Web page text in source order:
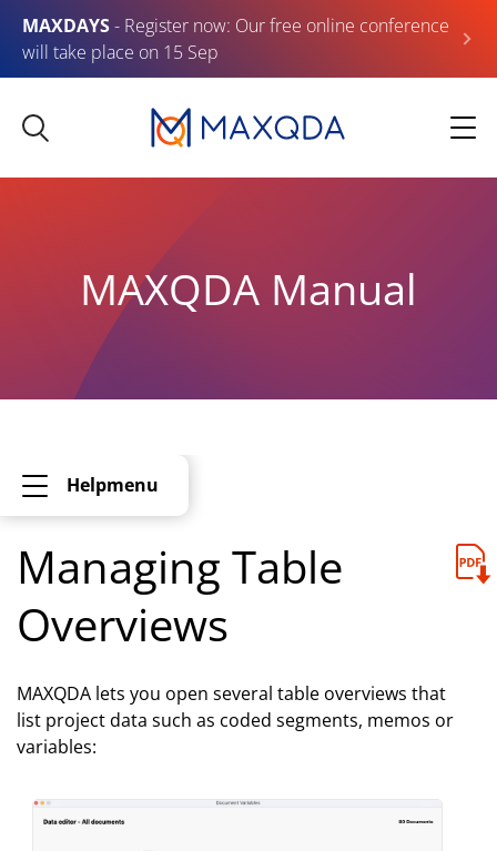
MAXDAYS- Register now: Our free online conference
will take place on 15 Sep
MAXQDA Manual
Helpmenu
Managing Table
Overviews
MAXQDA lets you open several table overviews that
list project data such as coded segments, memos or
variables: